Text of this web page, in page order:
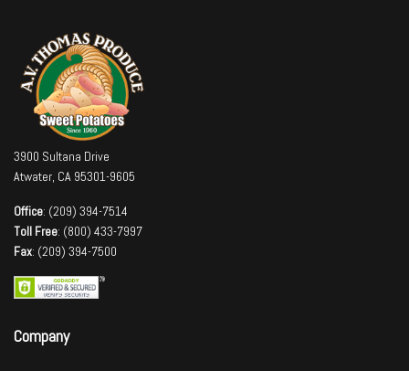
3900 Sultana Drive
Atwater, CA 95301-9605
Office: (209) 394-7514
Toll Free: (800) 433-7997
Fax: (209) 394-7500
Company